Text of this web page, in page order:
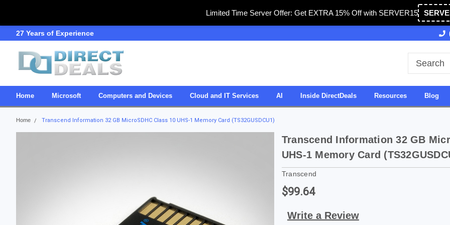
Limited Time Server Offer: Get EXTRA 15% Off with SERVER15
27 Years of Experience 27 Years of Experience
Home Microsoft Computers and Devices Cloud and IT Services AI Inside DirectDeals Resources Blog
Home Transcend Information 32 GB MicroSDHC Class 10 UHS-1 Memory Card (TS32GUSDCU1)
Transcend Information 32 GB
UHS-1 Memory Card
Transcend
$99.64
Write a Review